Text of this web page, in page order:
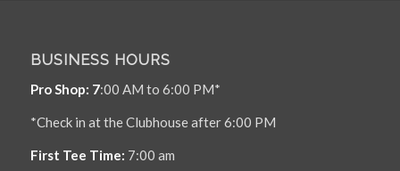
BUSINESS HOURS
Pro Shop: 7:00 AM to 6:00 PM*
*Check in at the Clubhouse after 6:00 PM
First Tee Time: 7:00 am